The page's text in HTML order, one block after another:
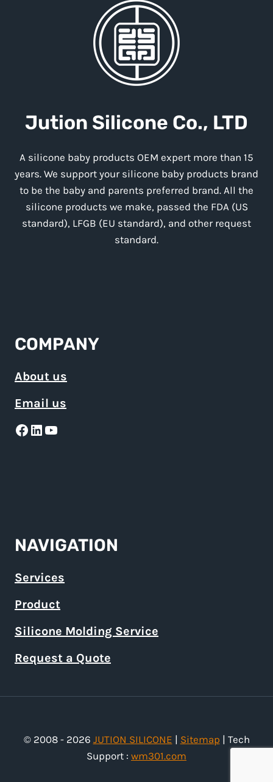
Jution Silicone Co., LTD
A silicone baby products OEM expert more than 15
years. We support your silicone baby products brand
to be the baby and parents preferred brand. All the
silicone products we make, passed the FDA (US
standard), LFGB (EU standard), and other request
standard.
COMPANY
About us
Email us
Facebook
LinkedIn
YouTube
NAVIGATION
Services
Product
Silicone Molding Service
Request a Quote
© 2008 - 2026 JUTION SILICONE | Sitemap | Tech
Support : wm301.com